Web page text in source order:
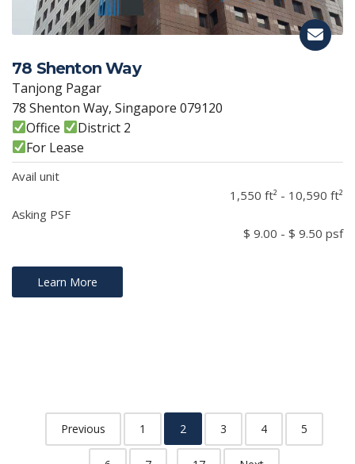
78 Shenton Way
Tanjong Pagar
78 Shenton Way, Singapore 079120
Office
District 2
For Lease
Avail unit
1,550 ft² - 10,590 ft²
Asking PSF
$ 9.00 - $ 9.50 psf
Learn More
Previous 1 2 3 4 5